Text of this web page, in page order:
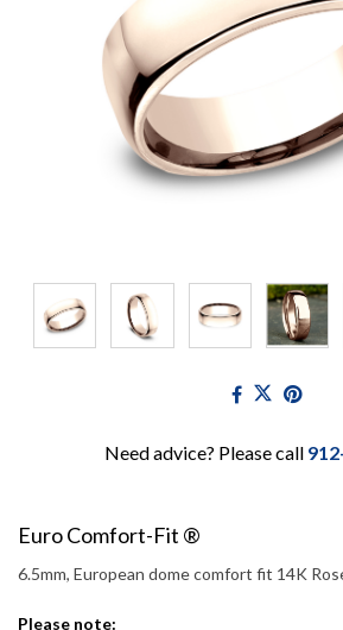
Need advice? Please call
Euro Comfort-Fit ®
6.5mm, European dome comfort fit 14K
Please note: